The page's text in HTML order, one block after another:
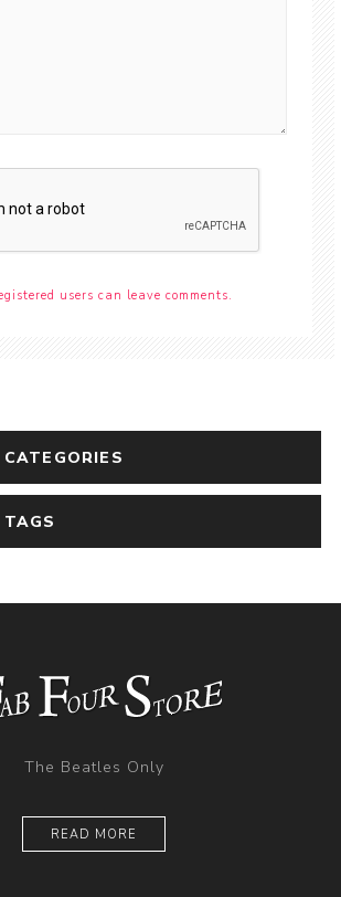
users can leave comments.
The Beatles Only
READ MORE